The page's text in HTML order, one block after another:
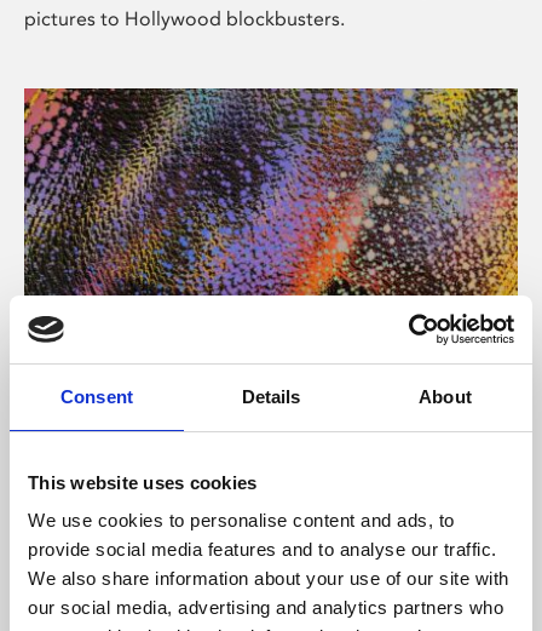
Consent Details About
This website uses cookies
We use cookies to personalise content and ads, to
provide social media features and to analyse our traffic.
We also share information about your use of our site with
our social media, advertising and analytics partners who
pictures to Hollywood blockbusters.
About Art
Phoenix’s art and digital culture programme presents
supported by Arts Council England and De Montfort
University.